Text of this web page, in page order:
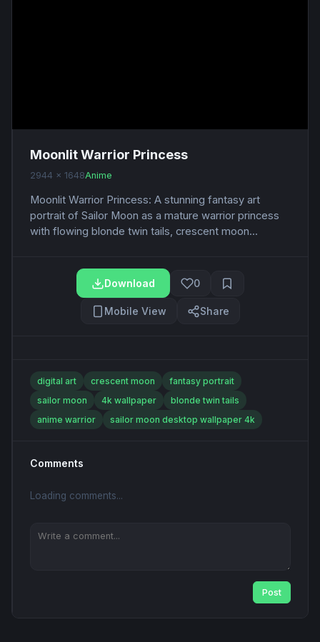
Moonlit Warrior Princess
2944 x 1648Anime
Moonlit Warrior Princess: A stunning fantasy art
portrait of Sailor Moon as a mature warrior princess
with flowing blonde twin tails, crescent moon...
Download 0
Mobile View Share
digital art crescent moon
fantasy portrait
sailor moon
4k wallpaper
blonde twin tails
anime warrior
sailor moon desktop wallpaper 4k
Comments
Loading comments...
Post